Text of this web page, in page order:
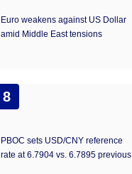
Euro weakens against US Dollar
amid Middle East tensions
8
PBOC sets USD/CNY reference
rate at 6.7904 vs. 6.7895 previous